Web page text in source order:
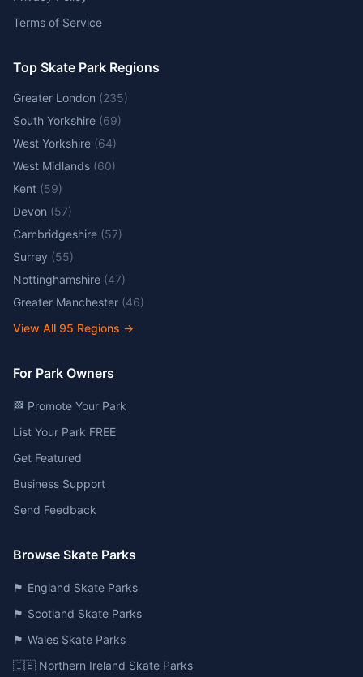
Terms of Service
Top Skate Park Regions
Greater London (235)
South Yorkshire (69)
West Yorkshire (64)
West Midlands (60)
Kent (59)
Devon (57)
Cambridgeshire (57)
Surrey (55)
Nottinghamshire (47)
Greater Manchester (46)
View All 95 Regions →
For Park Owners
🏁 Promote Your Park
List Your Park FREE
Get Featured
Business Support
Send Feedback
Browse Skate Parks
🏴󠁧󠁢󠁥󠁮󠁧󠁿 England Skate Parks
🏴󠁧󠁢󠁳󠁣󠁴󠁿 Scotland Skate Parks
🏴󠁧󠁢󠁷󠁬󠁳󠁿 Wales Skate Parks
🇮🇪 Northern Ireland Skate Parks